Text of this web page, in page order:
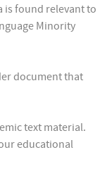
is found relevant to
Minority
document that
text material.
educational